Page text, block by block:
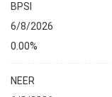
BPSI
6/8/2026
0.00%
NEER